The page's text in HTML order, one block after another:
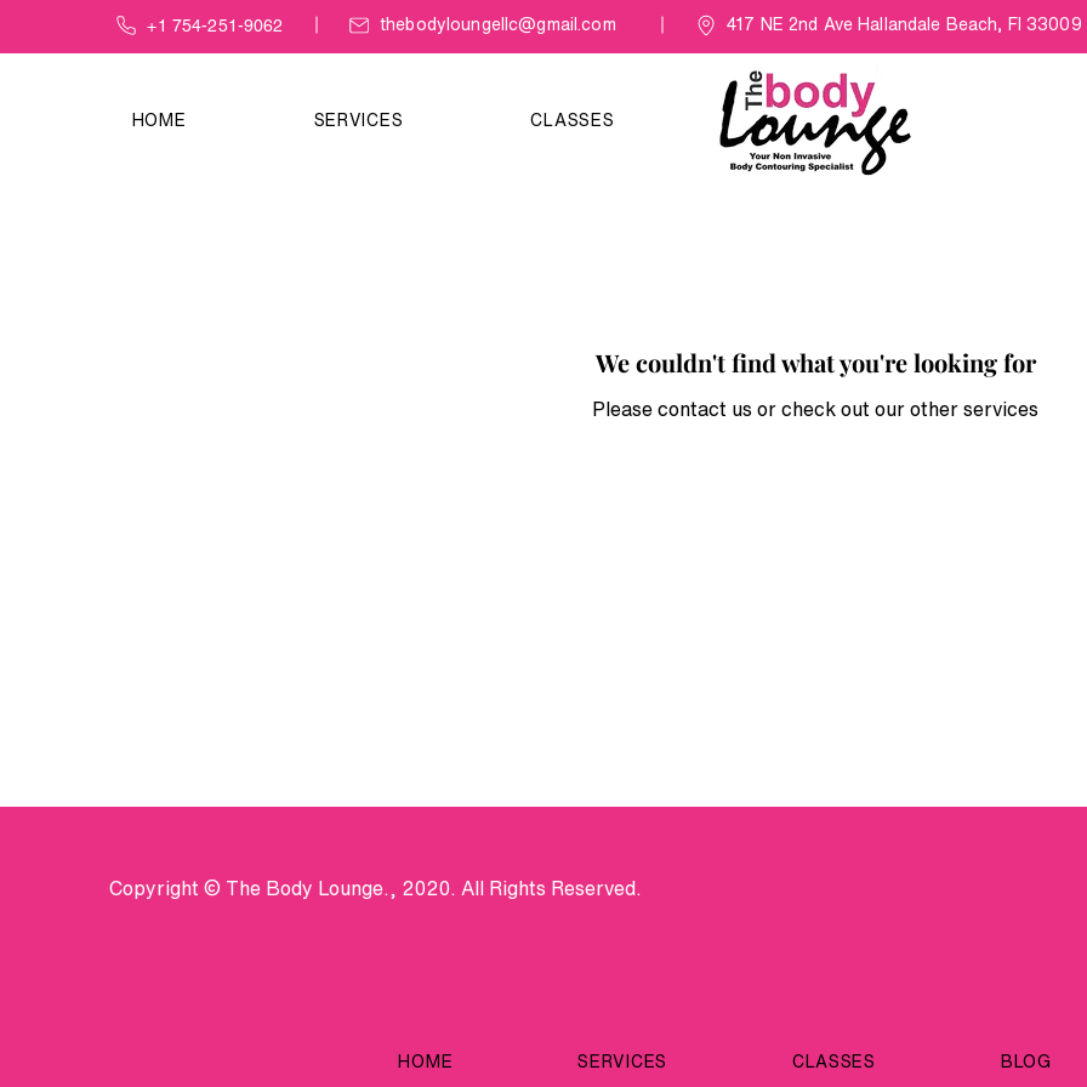
+1 754-251-9062 thebodyloungellc@gmail.com 417 NE 2nd Ave Hallandale Beach, Fl 33009
HOME SERVICES CLASSES
We couldn't find what you're looking for
Please contact us or check out our other services
Copyright © The Body Lounge., 2020. All Rights Reserved.
HOME SERVICES CLASSES BLOG